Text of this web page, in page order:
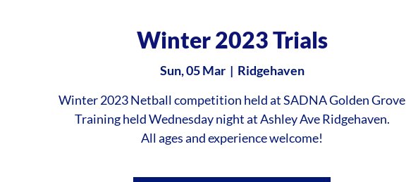
Winter 2023 Trials
Sun, 05 Mar
  |
Ridgehaven
Winter 2023 Netball competition held at SADNA Golden Grove
Training held Wednesday night at Ashley Ave Ridgehaven.
All ages and experience welcome!